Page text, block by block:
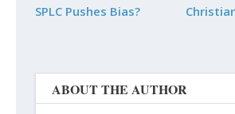
SPLC Pushes Bias?
ABOUT THE AUTHOR